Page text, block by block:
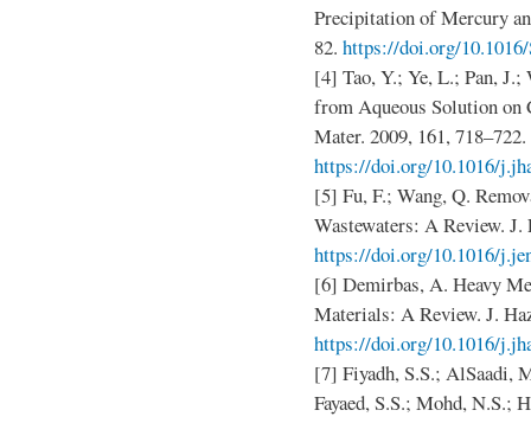
Precipitation of Mercury
82. https://doi.org/
[4] Tao, Y.; Ye, L.; Pan,
from Aqueous Solution
Mater. 2009, 161, 718–722.
https://doi.org/10.1016/
[5] Fu, F.; Wang, Q.
Wastewaters: A Review. J.
https://doi.org/10.1016/
[6] Demirbas, A. Heavy
Materials: A Review. J.
https://doi.org/10.1016/
[7] Fiyadh, S.S.; AlSaadi,
Fayaed, S.S.; Mohd, N.S.;